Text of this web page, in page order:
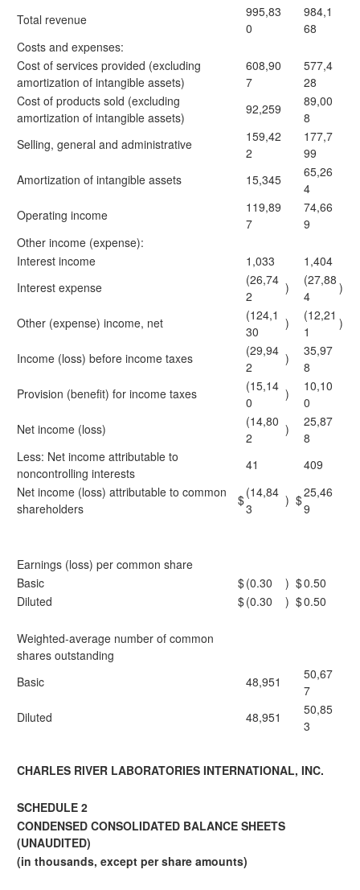
Total revenue
995,83
0
984,1
68
Costs and expenses:
Cost of services provided (excluding
amortization of intangible assets)
608,90
7
577,4
28
Cost of products sold (excluding
amortization of intangible assets)
92,259
89,00
8
Selling, general and administrative
159,42
2
177,7
99
Amortization of intangible assets
15,345
65,26
4
Operating income
119,89
7
74,66
9
Other income (expense):
Interest income
1,033
1,404
Interest expense
(26,74
2
)
(27,88
4
)
Other (expense) income, net
(124,1
30
)
(12,21
1
)
Income (loss) before income taxes
(29,94
2
)
35,97
8
Provision (benefit) for income taxes
(15,14
0
)
10,10
0
Net income (loss)
(14,80
2
)
25,87
8
Less: Net income attributable to
noncontrolling interests
41
409
Net income (loss) attributable to common
shareholders
$(14,84
3
) $25,46
9
Earnings (loss) per common share
Basic
$(0.30 ) $0.50
Diluted
$(0.30 ) $0.50
Weighted-average number of common
shares outstanding
Basic
48,951
50,67
7
Diluted
48,951
50,85
3
CHARLES RIVER LABORATORIES INTERNATIONAL, INC.
SCHEDULE 2
CONDENSED CONSOLIDATED BALANCE SHEETS
(UNAUDITED)
(in thousands, except per share amounts)